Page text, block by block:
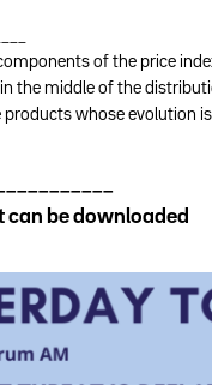
of the price
the middle of the
whose evolution
be downloaded